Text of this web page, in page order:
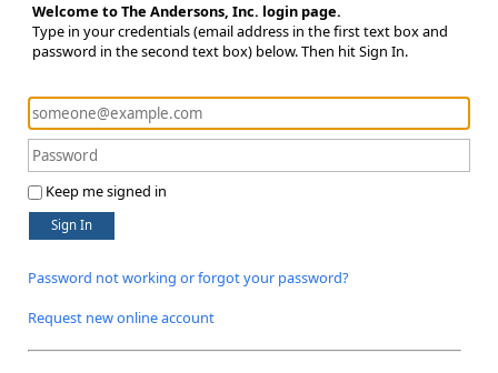
Welcome to The Andersons, Inc. login page.
Type in your credentials (email address in the first text box and
password in the second text box) below. Then hit Sign In.
Keep me signed in
Sign In
Password not working or forgot your password?
Request new online account